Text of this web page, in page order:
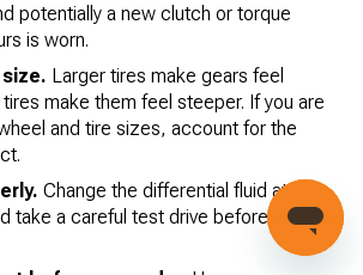
potentially a new clutch or torque
is worn.
Larger tires make gears feel
make them feel steeper. If you are
and tire sizes, account for the
Change the differential fluid at
take a careful test drive before pushing